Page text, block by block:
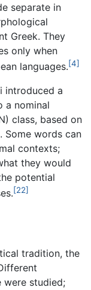
separate in
Greek. They
only when
languages.[4]
introduced a
a nominal
class, based on
Some words can
contexts;
they would
potential
[22]
tradition, the
were studied;